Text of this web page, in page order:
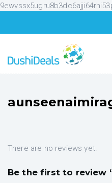
There are no reviews yet.
Be the first to review